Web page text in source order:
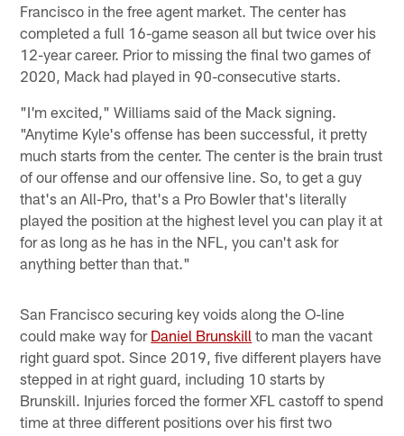
Francisco in the free agent market. The center has
completed a full 16-game season all but twice over his
12-year career. Prior to missing the final two games of
2020, Mack had played in 90-consecutive starts.
"I'm excited," Williams said of the Mack signing.
"Anytime Kyle's offense has been successful, it pretty
much starts from the center. The center is the brain trust
of our offense and our offensive line. So, to get a guy
that's an All-Pro, that's a Pro Bowler that's literally
played the position at the highest level you can play it at
for as long as he has in the NFL, you can't ask for
anything better than that."
San Francisco securing key voids along the O-line
could make way for Daniel Brunskill to man the vacant
right guard spot. Since 2019, five different players have
stepped in at right guard, including 10 starts by
Brunskill. Injuries forced the former XFL castoff to spend
time at three different positions over his first two